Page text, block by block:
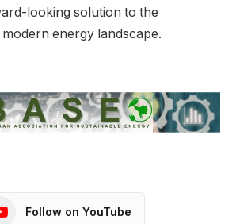
looking solution to the
energy landscape.
Follow on YouTube